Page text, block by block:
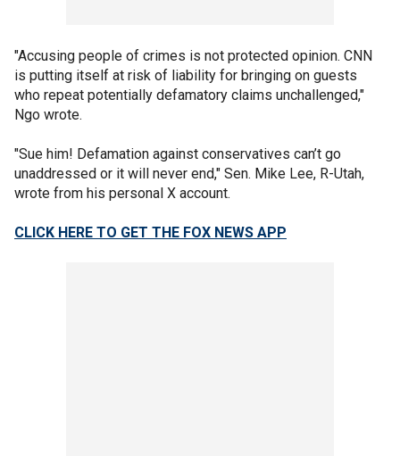
"Accusing people of crimes is not protected opinion. CNN
is putting itself at risk of liability for bringing on guests
who repeat potentially defamatory claims unchallenged,"
Ngo wrote.
"Sue him! Defamation against conservatives can’t go
unaddressed or it will never end," Sen. Mike Lee, R-Utah,
wrote from his personal X account.
CLICK HERE TO GET THE FOX NEWS APP